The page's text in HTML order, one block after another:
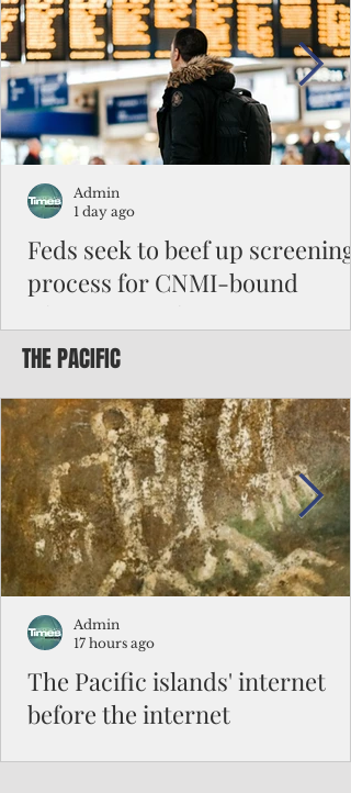
Feds seek to beef up screening
process for CNMI-bound
Federal authorities will strengthen the
to travel to the Northern Marianas under
the visa waiver program, amid growing
security concerns over the entry of
travelers from the communist nation.
Admin
1 day ago
THE PACIFIC
The Pacific islands' internet
before the internet
Admin
17 hours ago